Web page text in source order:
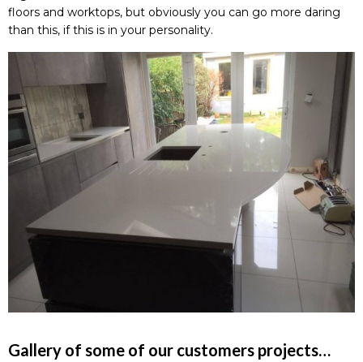
floors and worktops, but obviously you can go more daring
than this, if this is in your personality.
Gallery of some of our customers projects…